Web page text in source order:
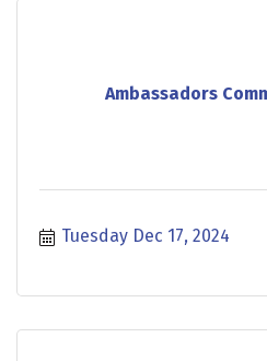
Ambassadors
Tuesday Dec 17, 2024